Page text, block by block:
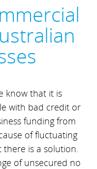
know that it is
with bad credit or
funding from
of fluctuating
is a solution.
of unsecured no